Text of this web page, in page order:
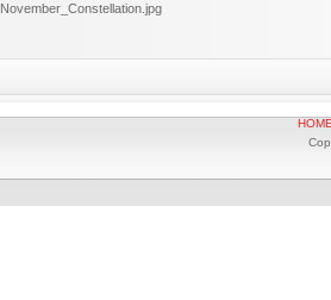
November_Constellation.jpg